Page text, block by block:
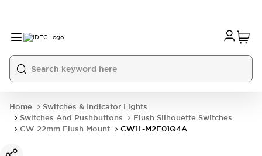
Home
Switches & Indicator Lights
Switches And Pushbuttons
Flush Silhouette Switches
CW 22mm Flush Mount
CW1L-M2E01Q4A